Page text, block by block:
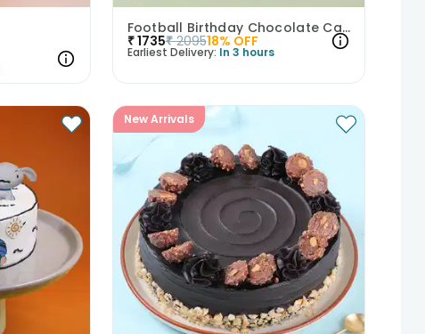
Football Birthday Chocolate Cake
₹1735₹ 209518% OFF
Earliest Delivery: In 3 hours
New Arrivals